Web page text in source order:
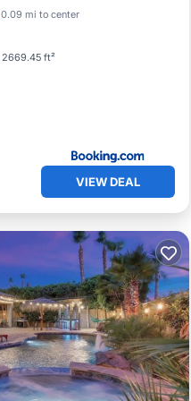
0.09 mi to center
2669.45 ft²
Air Conditioner
VIEW DEAL